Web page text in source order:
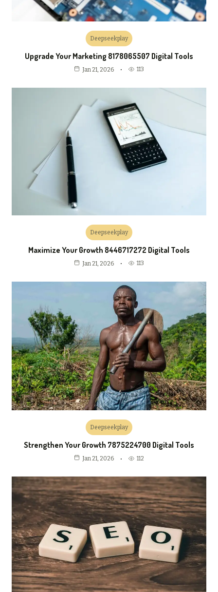
Deepseekplay
Upgrade Your Marketing 8178065507 Digital Tools
Jan 21, 2026 113
Deepseekplay
Maximize Your Growth 8446717272 Digital Tools
Jan 21, 2026 113
Deepseekplay
Strengthen Your Growth 7875224700 Digital Tools
Jan 21, 2026 112